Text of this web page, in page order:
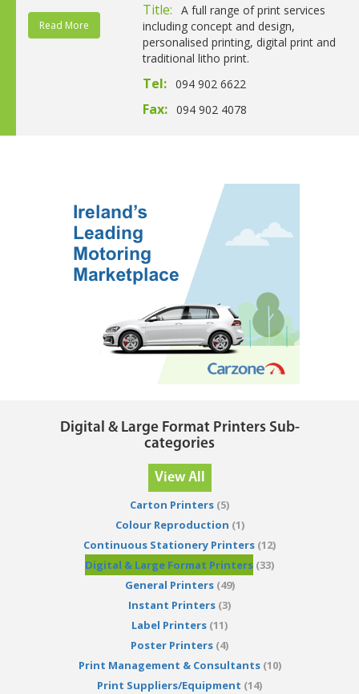
Read More
Title:
A full range of print services
including concept and design,
personalised printing, digital print and
traditional litho print.
Tel: 094 902 6622
Fax: 094 902 4078
Digital & Large Format Printers Sub-
categories
View All
Carton Printers (5)
Colour Reproduction (1)
Continuous Stationery Printers (12)
Digital & Large Format Printers (33)
General Printers(49)
Instant Printers (3)
Label Printers (11)
Poster Printers (4)
Print Management & Consultants(10)
Print Suppliers/Equipment (14)